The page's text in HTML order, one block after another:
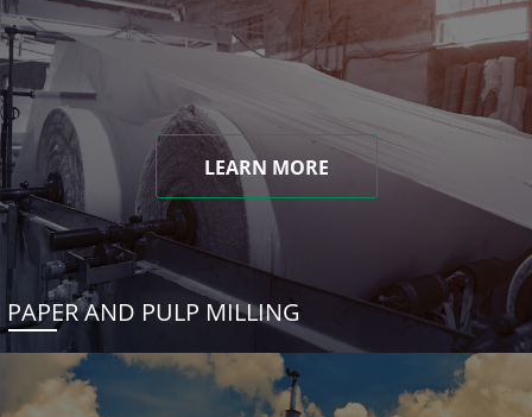
LEARN MORE
PAPER AND PULP MILLING